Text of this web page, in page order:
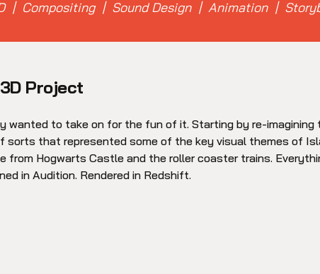
| Compositing | Sound Design | Animation |
Project
wanted to take on for the fun of it. Starting by re-
sorts that represented some of the key visual themes of
from Hogwarts Castle and the roller coaster trains.
in Audition. Rendered in Redshift.